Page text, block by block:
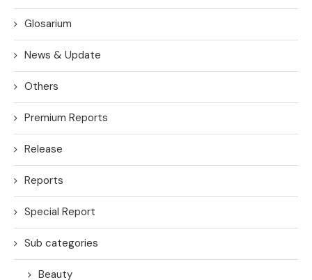
Glosarium
News & Update
Others
Premium Reports
Release
Reports
Special Report
Sub categories
Beauty